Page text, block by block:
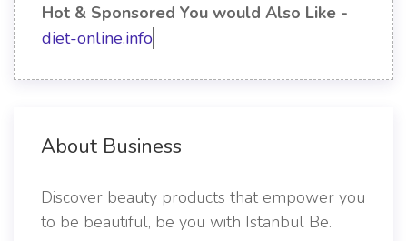
Hot & Sponsored You would Also Like -
diet-online.info
About Business
Discover beauty products that empower you
to be beautiful, be you with Istanbul Be.